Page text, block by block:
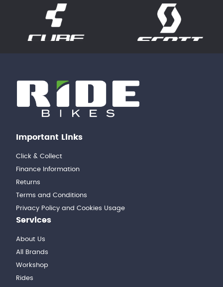
Important Links
Click & Collect
Finance Information
Returns
Terms and Conditions
Privacy Policy and Cookies Usage
Services
About Us
All Brands
Workshop
Rides